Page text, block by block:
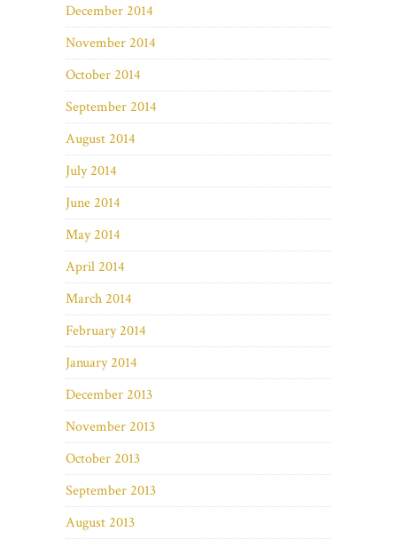
December 2014
November 2014
October 2014
September 2014
August 2014
July 2014
June 2014
May 2014
April 2014
March 2014
February 2014
January 2014
December 2013
November 2013
October 2013
September 2013
August 2013